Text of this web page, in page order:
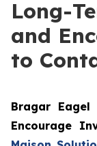
Long-
and
to
Bragar Eagel
Encourage